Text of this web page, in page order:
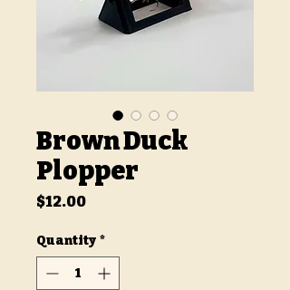
Brown Duck
Plopper
$12.00Price
Quantity *